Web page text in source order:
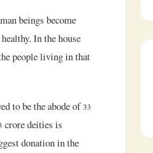
beings become
In the house
people living in that
to be the abode of33
crore deities is
donation in the